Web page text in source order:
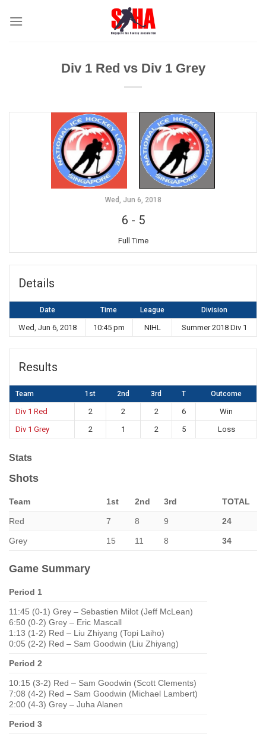
Div 1 Red vs Div 1 Grey
Wed, Jun 6, 2018
6 - 5
Full Time
Details
Date Time League Division
Wed, Jun 6, 2018 10:45 pm NIHL Summer 2018 Div 1
Results
Team 1st 2nd 3rd T Outcome
Div 1 Red 2 2 2 6
Win
Div 1 Grey
2 1 2 5 Loss
Stats
Shots
Team 1st 2nd 3rd TOTAL
Red 7 8 9 24
Grey 15 11 8 34
Game Summary
Period 1
11:45 (0-1) Grey – Sebastien Milot (Jeff McLean)
6:50 (0-2) Grey – Eric Mascall
1:13 (1-2) Red – Liu Zhiyang (Topi Laiho)
0:05 (2-2) Red – Sam Goodwin (Liu Zhiyang)
Period 2
10:15 (3-2) Red – Sam Goodwin (Scott Clements)
7:08 (4-2) Red – Sam Goodwin (Michael Lambert)
2:00 (4-3) Grey – Juha Alanen
Period 3